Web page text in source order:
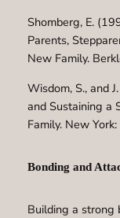
Shomberg, E.
Parents,
New Family.
Wisdom, S., and
and Sustaining a
Family. New
Bonding and
Building a strong